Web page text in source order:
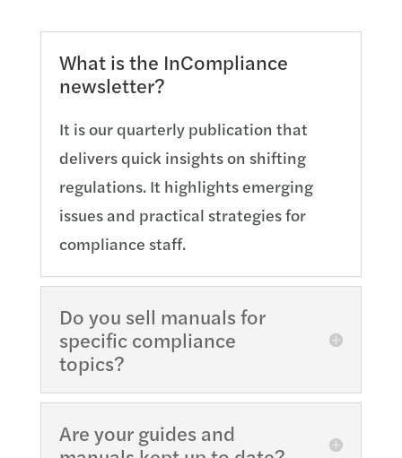
What is the InCompliance
newsletter?
It is our quarterly publication that
delivers quick insights on shifting
regulations. It highlights emerging
issues and practical strategies for
compliance staff.
Do you sell manuals for
specific compliance
topics?
Are your guides and